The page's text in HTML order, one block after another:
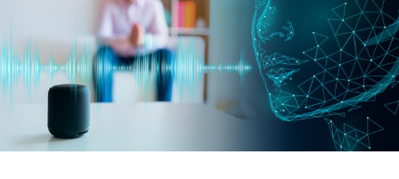
Authentic
Realistic
Voices